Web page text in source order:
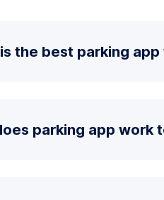
the best parking
parking app work